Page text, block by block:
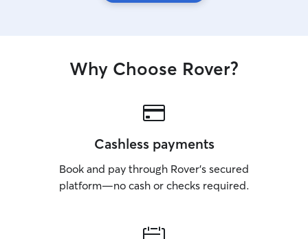
Why Choose Rover?
Cashless payments
Book and pay through Rover’s secured
platform—no cash or checks required.